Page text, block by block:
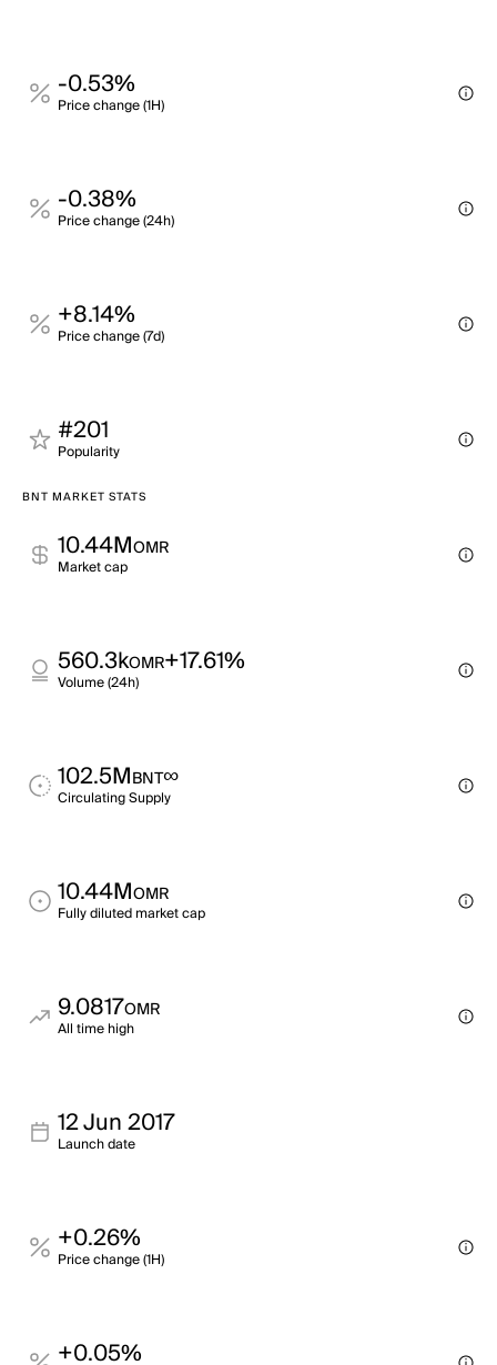
-0.53%
Price change (1H)
-0.38%
Price change (24h)
+8.14%
Price change (7d)
#201
Popularity
BNT MARKET STATS
10.44MOMR
Market cap
560.3kOMR+17.61%
Volume (24h)
102.5MBNT∞
Circulating Supply
10.44MOMR
Fully diluted market cap
9.0817OMR
All time high
12 Jun 2017
Launch date
+0.26%
Price change (1H)
+0.05%